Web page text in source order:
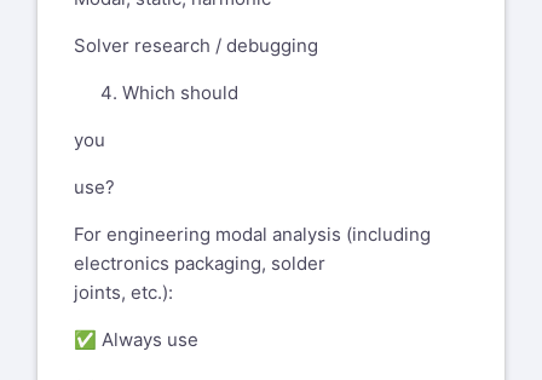
Solver research / debugging
Which should
you
use?
For engineering modal analysis (including
electronics packaging, solder
joints, etc.):
✅ Always use